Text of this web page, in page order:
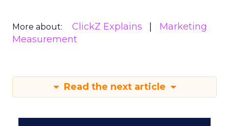
More about: ClickZ Explains
Marketing
Measurement
Read the next article